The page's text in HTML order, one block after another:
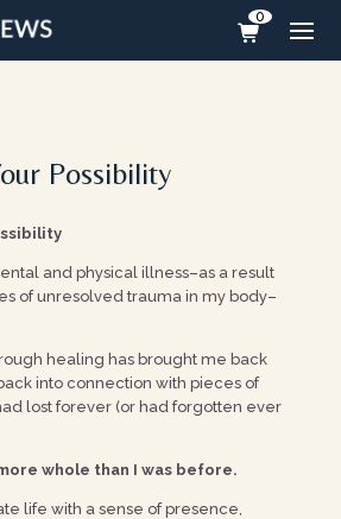
0
Possibility
and physical illness–as a result
of unresolved trauma in my body–
healing has brought me back
into connection with pieces of
lost forever (or had forgotten ever
whole than I was before.
life with a sense of presence,